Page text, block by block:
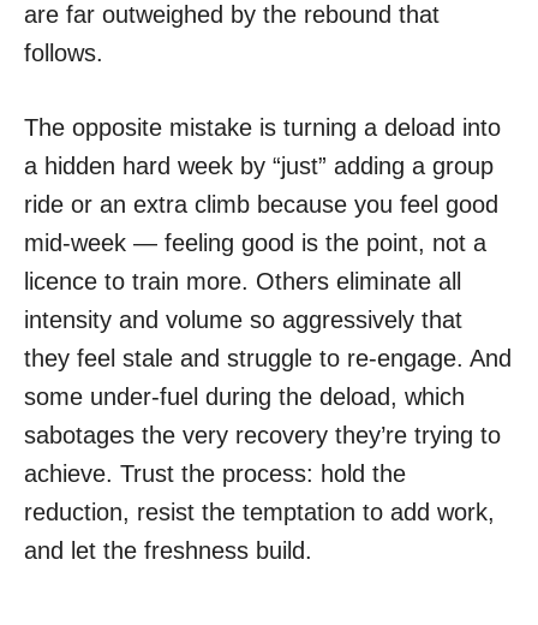
are far outweighed by the rebound that
follows.
The opposite mistake is turning a deload into
a hidden hard week by “just” adding a group
ride or an extra climb because you feel good
mid-week — feeling good is the point, not a
licence to train more. Others eliminate all
intensity and volume so aggressively that
they feel stale and struggle to re-engage. And
some under-fuel during the deload, which
sabotages the very recovery they’re trying to
achieve. Trust the process: hold the
reduction, resist the temptation to add work,
and let the freshness build.